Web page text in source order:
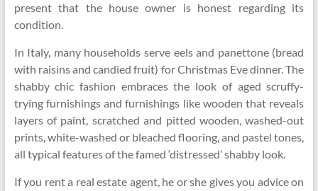
present that the house owner is honest regarding its
condition.
In Italy, many households serve eels and panettone (bread
with raisins and candied fruit) for Christmas Eve dinner. The
shabby chic fashion embraces the look of aged scruffy-
trying furnishings and furnishings like wooden that reveals
layers of paint, scratched and pitted wooden, washed-out
prints, white-washed or bleached flooring, and pastel tones,
all typical features of the famed ‘distressed’ shabby look.
If you rent a real estate agent, he or she gives you advice on